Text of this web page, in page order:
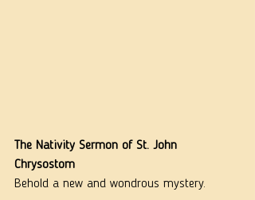
The Nativity Sermon of St. John
Chrysostom
Behold a new and wondrous mystery.